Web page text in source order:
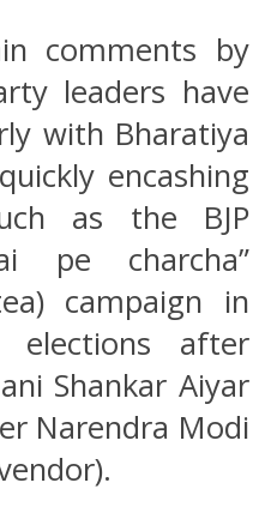
comments by
leaders have
with Bharatiya
encashing
as the BJP
pe charcha”
campaign in
elections after
Shankar Aiyar
Narendra Modi